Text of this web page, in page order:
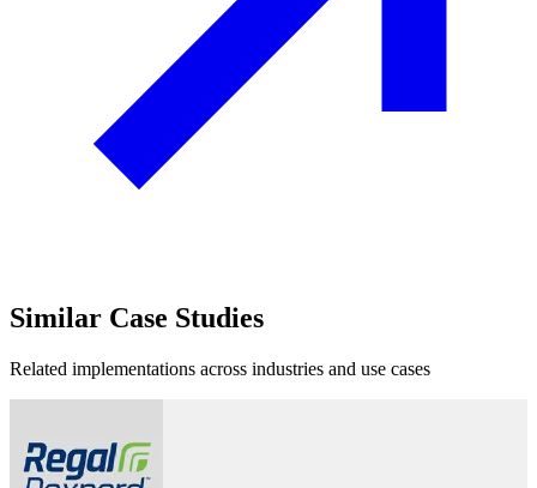
Similar Case Studies
Related implementations across industries and use cases